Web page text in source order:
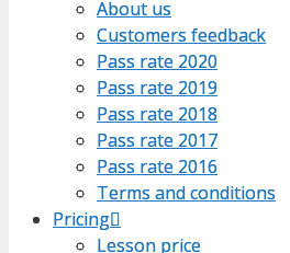
About us
Customers feedback
Pass rate 2020
Pass rate 2019
Pass rate 2018
Pass rate 2017
Pass rate 2016
Terms and conditions
Pricing
Lesson price
About us
Customers feedback
Pass rate 2020
Pass rate 2019
Pass rate 2018
Pass rate 2017
Pass rate 2016
Terms and conditions
Pricing
Lesson price